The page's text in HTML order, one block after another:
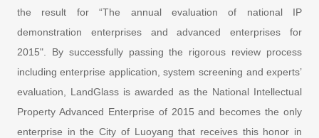
the result for “The annual evaluation of national IP
demonstration enterprises and advanced enterprises for
2015". By successfully passing the rigorous review process
including enterprise application, system screening and experts’
evaluation, LandGlass is awarded as the National Intellectual
Property Advanced Enterprise of 2015 and becomes the only
enterprise in the City of Luoyang that receives this honor in